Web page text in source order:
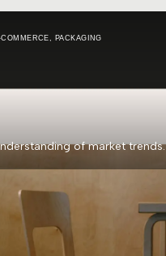
COMMERCE PACKAGING
of market trends.